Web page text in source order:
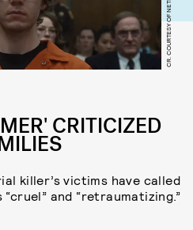
CRITICIZED
killer’s victims have called
and “retraumatizing.”